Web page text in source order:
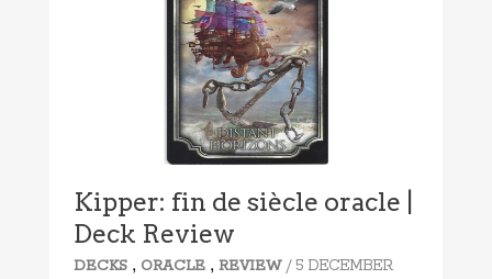
Kipper: fin de siècle oracle |
Deck Review
DECKS , ORACLE ,REVIEW / 5 DECEMBER